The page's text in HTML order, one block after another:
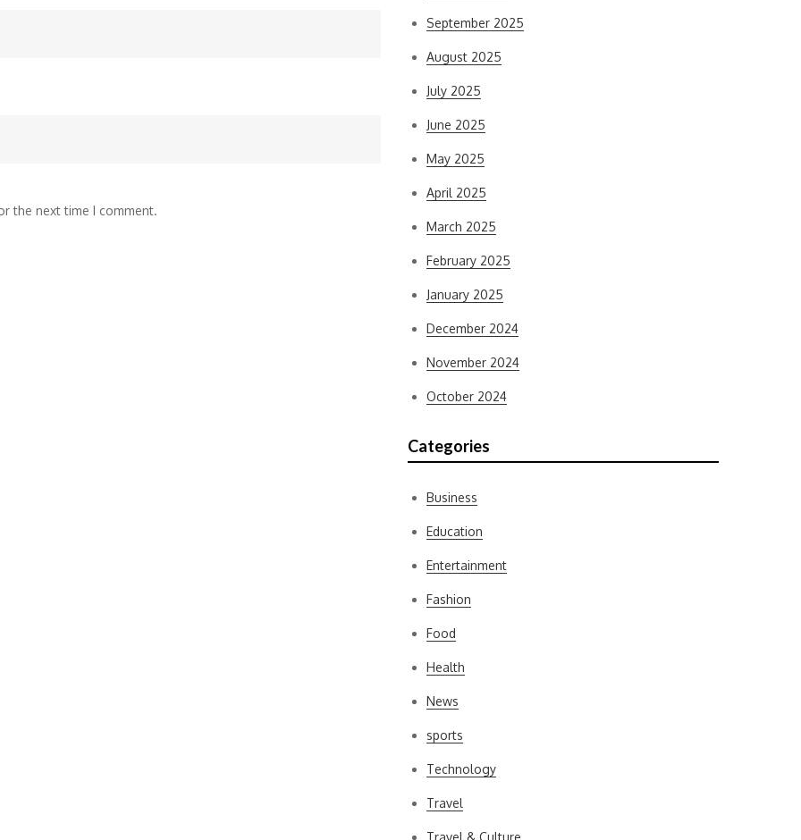
the next time I comment.
September 2025
August 2025
July 2025
June 2025
May 2025
April 2025
March 2025
February 2025
January 2025
December 2024
November 2024
October 2024
Categories
Business
Education
Entertainment
Fashion
Food
Health
News
sports
Technology
Travel
Travel & Culture